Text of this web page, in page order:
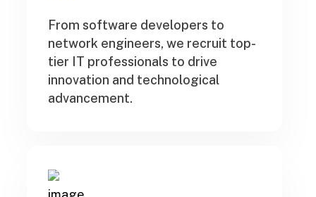
From software developers to
network engineers, we recruit top-
tier IT professionals to drive
innovation and technological
advancement.